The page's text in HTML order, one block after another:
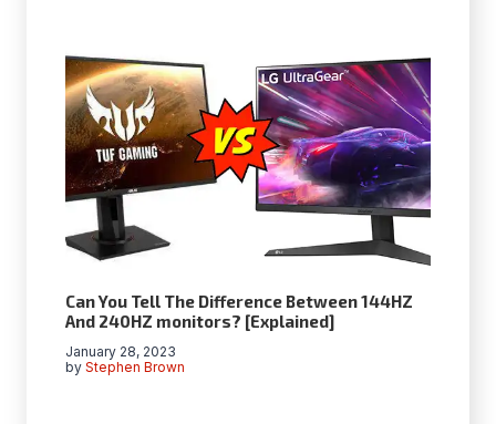
Can You Tell The Difference Between 144HZ
And 240HZ monitors? [Explained]
by Stephen Brown
January 28, 2023